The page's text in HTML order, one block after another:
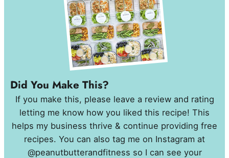
Did You Make This?
If you make this, please leave a review and rating
letting me know how you liked this recipe! This
helps my business thrive & continue providing free
recipes. You can also tag me on Instagram at
@peanutbutterandfitness so I can see your